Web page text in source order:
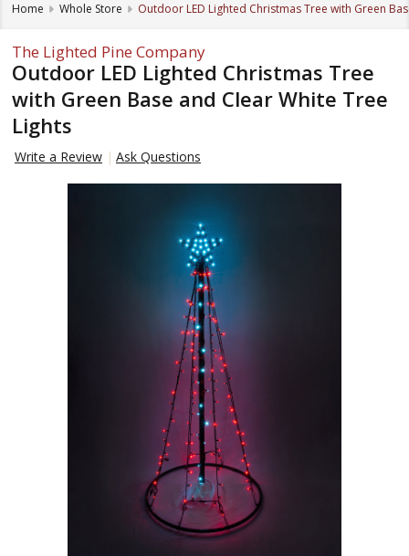
Home Whole Store Outdoor LED Lighted Christmas Tree with Green
The Lighted Pine Company
Outdoor LED Lighted Christmas Tree
with Green Base and Clear White Tree
Lights
Write a Review Ask Questions